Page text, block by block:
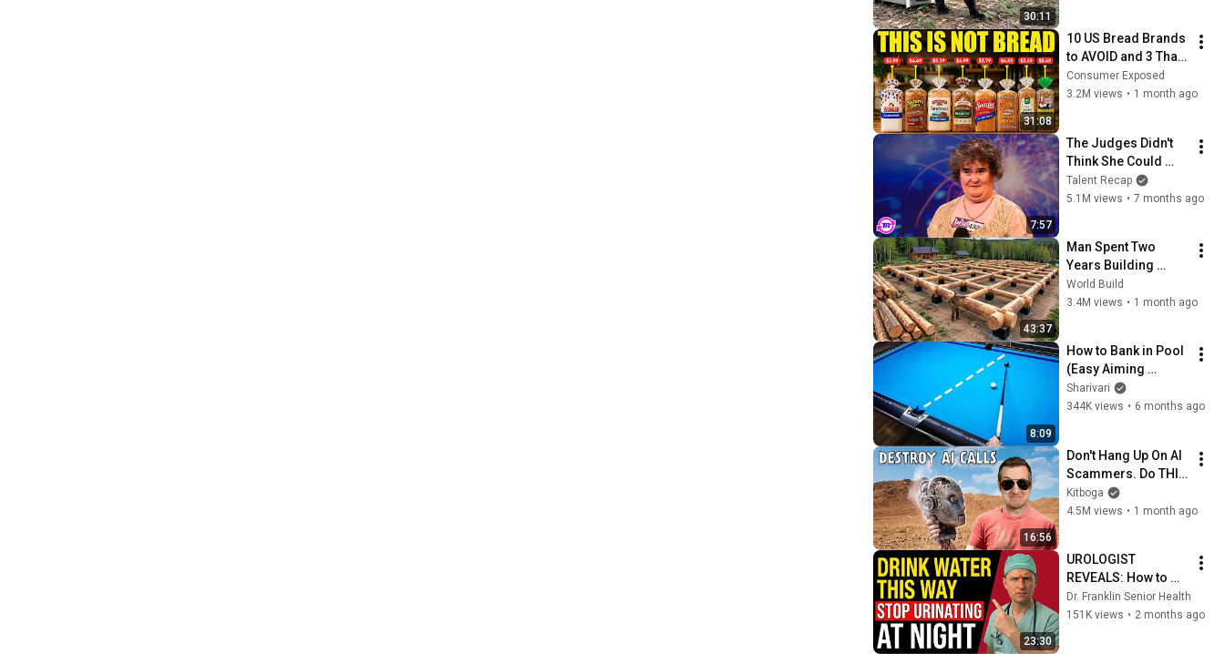
30:11
31:08
10 US Bread Brands
to AVOID and 3 That
Are Actually Safe
Consumer Exposed
3.2M views • 1 month ago
7:57
The Judges Didn't
Think She Could
Sing... But Then She
Opened Her Mouth!
Talent Recap
5.1M views • 7 months ago
43:37
Man Spent Two
Years Building
HUGE Wooden
House for his
@bjornbrenton
World Build
3.4M views • 1 month ago
8:09
How to Bank in Pool
(Easy Aiming
System)
Sharivari
344K views • 6 months ago
16:56
Don't Hang Up On AI
Scammers. Do THIS
Instead.
Kitboga
4.5M views • 1 month ago
23:30
UROLOGIST
REVEALS: How to
drink water to avoid
getting up at night!
Dr. Franklin Senior Health
151K views • 2 months ago